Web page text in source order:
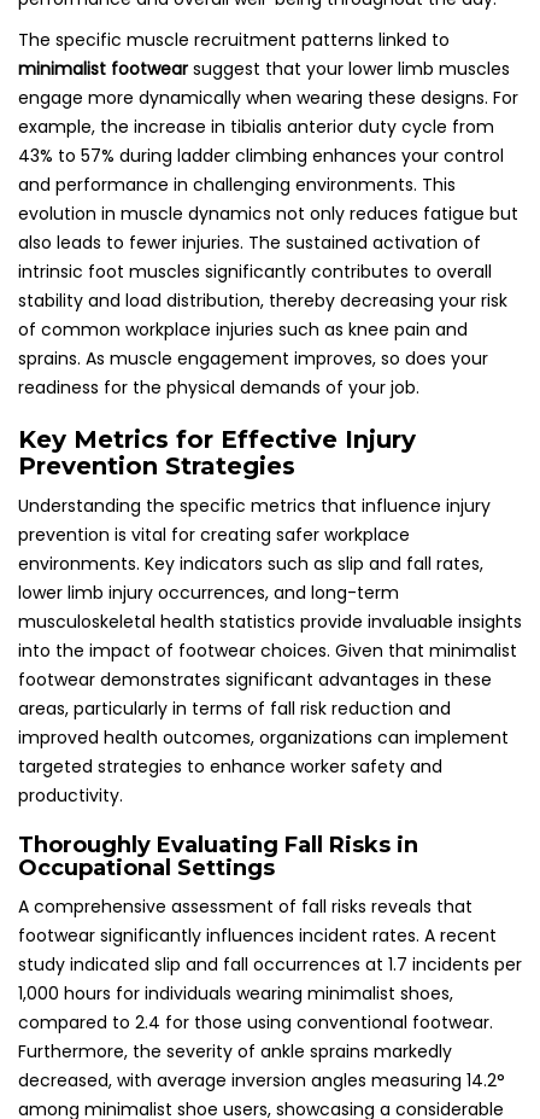
The specific muscle recruitment patterns linked to
minimalist footwearsuggest that your lower limb muscles
engage more dynamically when wearing these designs. For
example, the increase in tibialis anterior duty cycle from
43% to 57% during ladder climbing enhances your control
and performance in challenging environments. This
evolution in muscle dynamics not only reduces fatigue but
also leads to fewer injuries. The sustained activation of
intrinsic foot muscles significantly contributes to overall
stability and load distribution, thereby decreasing your risk
of common workplace injuries such as knee pain and
sprains. As muscle engagement improves, so does your
readiness for the physical demands of your job.
Key Metrics for Effective Injury
Prevention Strategies
Understanding the specific metrics that influence injury
prevention is vital for creating safer workplace
environments. Key indicators such as slip and fall rates,
lower limb injury occurrences, and long-term
musculoskeletal health statistics provide invaluable insights
into the impact of footwear choices. Given that minimalist
footwear demonstrates significant advantages in these
areas, particularly in terms of fall risk reduction and
improved health outcomes, organizations can implement
targeted strategies to enhance worker safety and
productivity.
Thoroughly Evaluating Fall Risks in
Occupational Settings
A comprehensive assessment of fall risks reveals that
footwear significantly influences incident rates. A recent
study indicated slip and fall occurrences at 1.7 incidents per
1,000 hours for individuals wearing minimalist shoes,
compared to 2.4 for those using conventional footwear.
Furthermore, the severity of ankle sprains markedly
decreased, with average inversion angles measuring 14.2°
among minimalist shoe users, showcasing a considerable